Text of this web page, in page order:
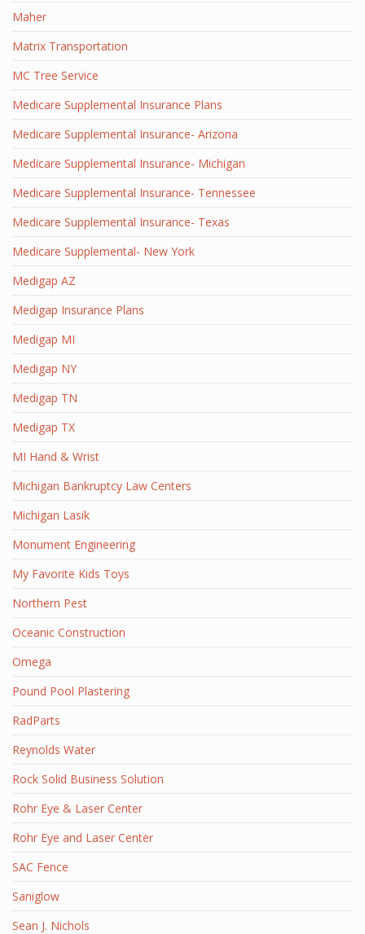
Maher
Matrix Transportation
MC Tree Service
Medicare Supplemental Insurance Plans
Medicare Supplemental Insurance- Arizona
Medicare Supplemental Insurance- Michigan
Medicare Supplemental Insurance- Tennessee
Medicare Supplemental Insurance- Texas
Medicare Supplemental- New York
Medigap AZ
Medigap Insurance Plans
Medigap MI
Medigap NY
Medigap TN
Medigap TX
MI Hand & Wrist
Michigan Bankruptcy Law Centers
Michigan Lasik
Monument Engineering
My Favorite Kids Toys
Northern Pest
Oceanic Construction
Omega
Pound Pool Plastering
RadParts
Reynolds Water
Rock Solid Business Solution
Rohr Eye & Laser Center
Rohr Eye and Laser Center
SAC Fence
Saniglow
Sean J. Nichols